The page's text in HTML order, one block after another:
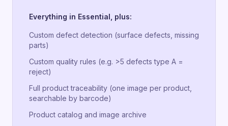
Everything in Essential, plus:
Custom defect detection (surface defects, missing
parts)
Custom quality rules (e.g. >5 defects type A =
reject)
Full product traceability (one image per product,
searchable by barcode)
Product catalog and image archive